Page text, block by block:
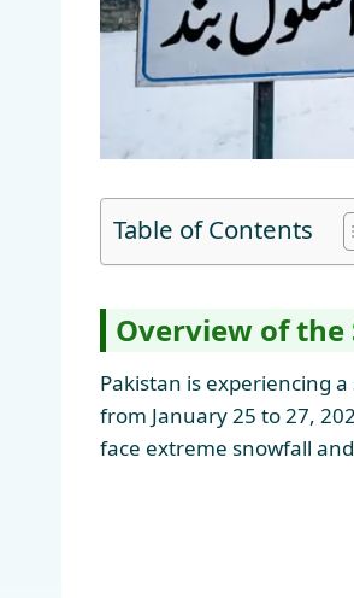
Table of Contents
Overview of the
Pakistan is experiencing
from January 25 to 27,
face extreme snowfall